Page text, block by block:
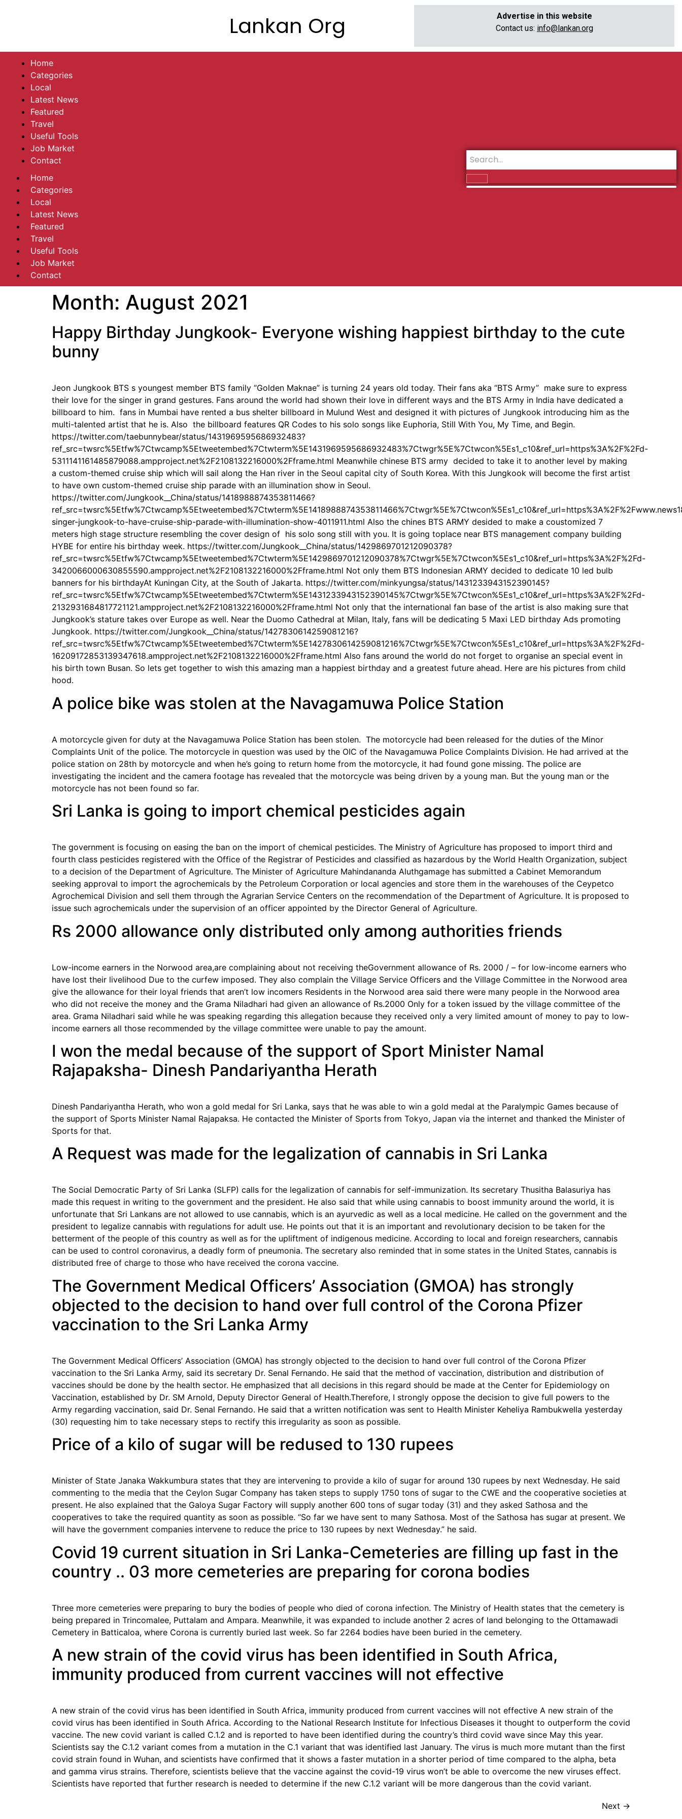
Lankan Org
Advertise in this website
Contact us: info@lankan.org
Home
Categories
Local
Latest News
Featured
Travel
Useful Tools
Job Market
Contact
Home
Categories
Local
Latest News
Featured
Travel
Useful Tools
Job Market
Contact
Month: August 2021
Happy Birthday Jungkook- Everyone wishing happiest birthday to the cute
bunny
Jeon Jungkook BTS s youngest member BTS family “Golden Maknae” is turning 24 years old today. Their fans aka “BTS Army” make sure to express
their love for the singer in grand gestures. Fans around the world had shown their love in different ways and the BTS Army in India have dedicated a
billboard to him. fans in Mumbai have rented a bus shelter billboard in Mulund West and designed it with pictures of Jungkook introducing him as the
multi-talented artist that he is. Also the billboard features QR Codes to his solo songs like Euphoria, Still With You, My Time, and Begin.
https://twitter.com/taebunnybear/status/1431969595686932483?
ref_src=twsrc%5Etfw%7Ctwcamp%5Etweetembed%7Ctwterm%5E1431969595686932483%7Ctwgr%5E%7Ctwcon%5Es1_c10&ref_url=https%3A%2F%2Fd-
5311141161485879088.ampproject.net%2F2108132216000%2Fframe.html Meanwhile chinese BTS army decided to take it to another level by making
a custom-themed cruise ship which will sail along the Han river in the Seoul capital city of South Korea. With this Jungkook will become the first artist
to have own custom-themed cruise ship parade with an illumination show in Seoul.
https://twitter.com/Jungkook__China/status/1418988874353811466?
singer-jungkook-to-have-cruise-ship-parade-with-illumination-show-4011911.html Also the chines BTS ARMY desided to make a coustomized 7
meters high stage structure resembling the cover design of his solo song still with you. It is going toplace near BTS management company building
HYBE for entire his birthday week. https://twitter.com/Jungkook__China/status/1429869701212090378?
ref_src=twsrc%5Etfw%7Ctwcamp%5Etweetembed%7Ctwterm%5E1429869701212090378%7Ctwgr%5E%7Ctwcon%5Es1_c10&ref_url=https%3A%2F%2Fd-
3420066000630855590.ampproject.net%2F2108132216000%2Fframe.html Not only them BTS Indonesian ARMY decided to dedicate 10 led bulb
banners for his birthdayAt Kuningan City, at the South of Jakarta. https://twitter.com/minkyungsa/status/1431233943152390145?
ref_src=twsrc%5Etfw%7Ctwcamp%5Etweetembed%7Ctwterm%5E1431233943152390145%7Ctwgr%5E%7Ctwcon%5Es1_c10&ref_url=https%3A%2F%2Fd-
2132931684817721121.ampproject.net%2F2108132216000%2Fframe.html Not only that the international fan base of the artist is also making sure that
Jungkook’s stature takes over Europe as well. Near the Duomo Cathedral at Milan, Italy, fans will be dedicating 5 Maxi LED birthday Ads promoting
Jungkook. https://twitter.com/Jungkook__China/status/1427830614259081216?
ref_src=twsrc%5Etfw%7Ctwcamp%5Etweetembed%7Ctwterm%5E1427830614259081216%7Ctwgr%5E%7Ctwcon%5Es1_c10&ref_url=https%3A%2F%2Fd-
16209172853139347618.ampproject.net%2F2108132216000%2Fframe.html Also fans around the world do not forget to organise an special event in
his birth town Busan. So lets get together to wish this amazing man a happiest birthday and a greatest future ahead. Here are his pictures from child
hood.
A police bike was stolen at the Navagamuwa Police Station
A motorcycle given for duty at the Navagamuwa Police Station has been stolen. The motorcycle had been released for the duties of the Minor
Complaints Unit of the police. The motorcycle in question was used by the OIC of the Navagamuwa Police Complaints Division. He had arrived at the
police station on 28th by motorcycle and when he’s going to return home from the motorcycle, it had found gone missing. The police are
investigating the incident and the camera footage has revealed that the motorcycle was being driven by a young man. But the young man or the
motorcycle has not been found so far.
Sri Lanka is going to import chemical pesticides again
The government is focusing on easing the ban on the import of chemical pesticides. The Ministry of Agriculture has proposed to import third and
fourth class pesticides registered with the Office of the Registrar of Pesticides and classified as hazardous by the World Health Organization, subject
to a decision of the Department of Agriculture. The Minister of Agriculture Mahindananda Aluthgamage has submitted a Cabinet Memorandum
seeking approval to import the agrochemicals by the Petroleum Corporation or local agencies and store them in the warehouses of the Ceypetco
Agrochemical Division and sell them through the Agrarian Service Centers on the recommendation of the Department of Agriculture. It is proposed to
issue such agrochemicals under the supervision of an officer appointed by the Director General of Agriculture.
Rs 2000 allowance only distributed only among authorities friends
Low-income earners in the Norwood area,are complaining about not receiving theGovernment allowance of Rs. 2000 / – for low-income earners who
have lost their livelihood Due to the curfew imposed. They also complain the Village Service Officers and the Village Committee in the Norwood area
give the allowance for their loyal friends that aren’t low incomers Residents in the Norwood area said there were many people in the Norwood area
who did not receive the money and the Grama Niladhari had given an allowance of Rs.2000 Only for a token issued by the village committee of the
area. Grama Niladhari said while he was speaking regarding this allegation because they received only a very limited amount of money to pay to low-
income earners all those recommended by the village committee were unable to pay the amount.
I won the medal because of the support of Sport Minister Namal
Rajapaksha- Dinesh Pandariyantha Herath
Dinesh Pandariyantha Herath, who won a gold medal for Sri Lanka, says that he was able to win a gold medal at the Paralympic Games because of
the support of Sports Minister Namal Rajapaksa. He contacted the Minister of Sports from Tokyo, Japan via the internet and thanked the Minister of
Sports for that.
A Request was made for the legalization of cannabis in Sri Lanka
The Social Democratic Party of Sri Lanka (SLFP) calls for the legalization of cannabis for self-immunization. Its secretary Thusitha Balasuriya has
made this request in writing to the government and the president. He also said that while using cannabis to boost immunity around the world, it is
unfortunate that Sri Lankans are not allowed to use cannabis, which is an ayurvedic as well as a local medicine. He called on the government and the
president to legalize cannabis with regulations for adult use. He points out that it is an important and revolutionary decision to be taken for the
betterment of the people of this country as well as for the upliftment of indigenous medicine. According to local and foreign researchers, cannabis
can be used to control coronavirus, a deadly form of pneumonia. The secretary also reminded that in some states in the United States, cannabis is
distributed free of charge to those who have received the corona vaccine.
The Government Medical Officers’ Association (GMOA) has strongly
objected to the decision to hand over full control of the Corona Pfizer
vaccination to the Sri Lanka Army
The Government Medical Officers’ Association (GMOA) has strongly objected to the decision to hand over full control of the Corona Pfizer
vaccination to the Sri Lanka Army, said its secretary Dr. Senal Fernando. He said that the method of vaccination, distribution and distribution of
vaccines should be done by the health sector. He emphasized that all decisions in this regard should be made at the Center for Epidemiology on
Vaccination, established by Dr. SM Arnold, Deputy Director General of Health.Therefore, I strongly oppose the decision to give full powers to the
Army regarding vaccination, said Dr. Senal Fernando. He said that a written notification was sent to Health Minister Keheliya Rambukwella yesterday
(30) requesting him to take necessary steps to rectify this irregularity as soon as possible.
Price of a kilo of sugar will be redused to 130 rupees
Minister of State Janaka Wakkumbura states that they are intervening to provide a kilo of sugar for around 130 rupees by next Wednesday. He said
commenting to the media that the Ceylon Sugar Company has taken steps to supply 1750 tons of sugar to the CWE and the cooperative societies at
present. He also explained that the Galoya Sugar Factory will supply another 600 tons of sugar today (31) and they asked Sathosa and the
cooperatives to take the required quantity as soon as possible. “So far we have sent to many Sathosa. Most of the Sathosa has sugar at present. We
will have the government companies intervene to reduce the price to 130 rupees by next Wednesday.” he said.
Covid 19 current situation in Sri Lanka-Cemeteries are filling up fast in the
country .. 03 more cemeteries are preparing for corona bodies
Three more cemeteries were preparing to bury the bodies of people who died of corona infection. The Ministry of Health states that the cemetery is
being prepared in Trincomalee, Puttalam and Ampara. Meanwhile, it was expanded to include another 2 acres of land belonging to the Ottamawadi
Cemetery in Batticaloa, where Corona is currently buried last week. So far 2264 bodies have been buried in the cemetery.
A new strain of the covid virus has been identified in South Africa,
immunity produced from current vaccines will not effective
A new strain of the covid virus has been identified in South Africa, immunity produced from current vaccines will not effective A new strain of the
covid virus has been identified in South Africa. According to the National Research Institute for Infectious Diseases it thought to outperform the covid
vaccine. The new covid variant is called C.1.2 and is reported to have been identified during the country’s third covid wave since May this year.
Scientists say the C.1.2 variant comes from a mutation in the C.1 variant that was identified last January. The virus is much more mutant than the first
covid strain found in Wuhan, and scientists have confirmed that it shows a faster mutation in a shorter period of time compared to the alpha, beta
and gamma virus strains. Therefore, scientists believe that the vaccine against the covid-19 virus won’t be able to overcome the new viruses effect.
Scientists have reported that further research is needed to determine if the new C.1.2 variant will be more dangerous than the covid variant.
Next →